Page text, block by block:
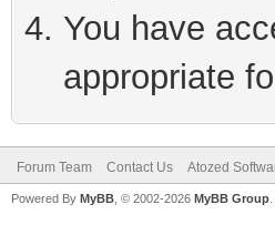
You have
appropriate
Forum Team Contact Us Atozed
Powered By MyBB , © 2002-2026 MyBB Group